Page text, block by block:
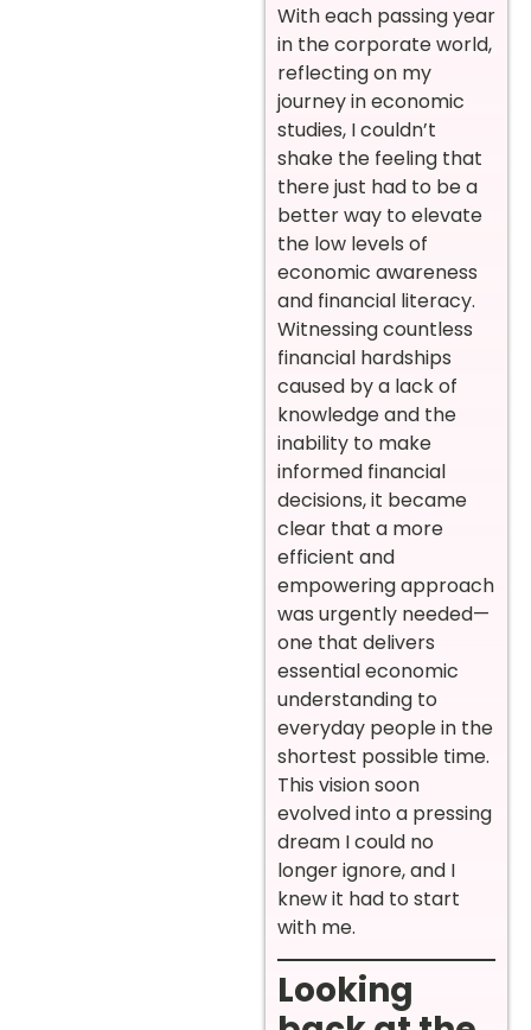
With each passing year
in the corporate world,
reflecting on my
journey in economic
studies, I couldn’t
shake the feeling that
there just had to be a
better way to elevate
the low levels of
economic awareness
and financial literacy.
Witnessing countless
financial hardships
caused by a lack of
knowledge and the
inability to make
informed financial
decisions, it became
clear that a more
efficient and
empowering approach
was urgently needed—
one that delivers
essential economic
understanding to
everyday people in the
shortest possible time.
This vision soon
evolved into a pressing
dream I could no
longer ignore, and I
knew it had to start
with me.
Looking